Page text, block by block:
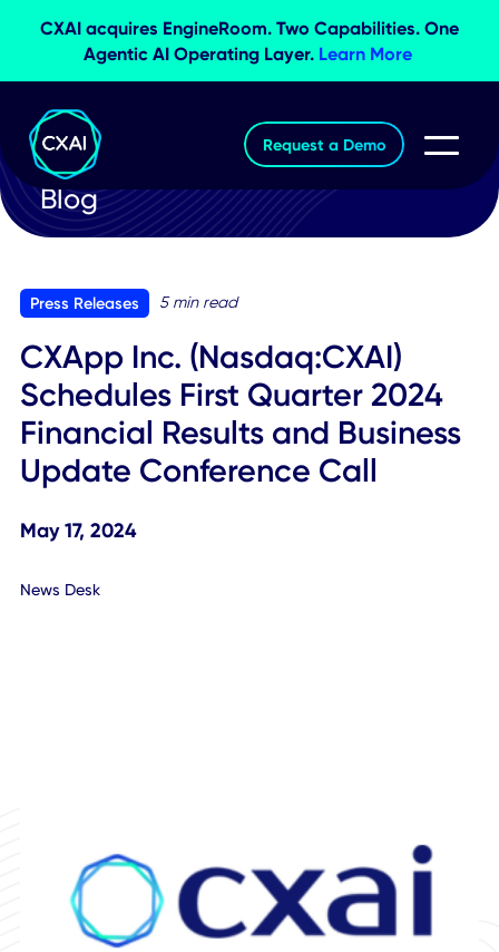
CXAI acquires EngineRoom. Two Capabilities.
Agentic AI Operating Layer.Learn More
Request a Demo
Blog
CXApp Inc. (Nasdaq:CXAI)
Schedules First Quarter 2024
Financial Results and
Update Conference Call
May 17, 2024